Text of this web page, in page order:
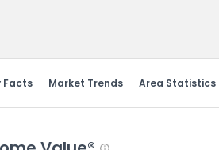
Facts Market Trends Area Statistics